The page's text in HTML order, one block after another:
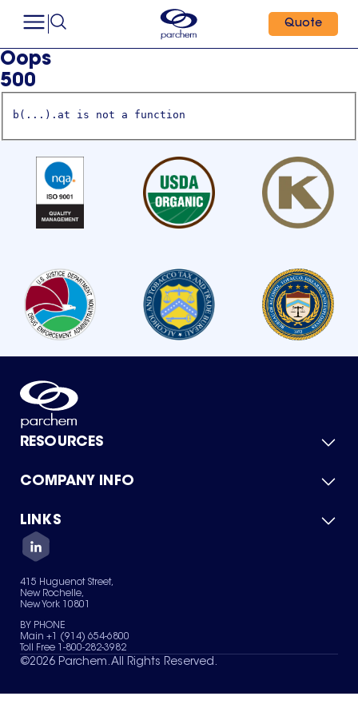
Quote
Oops
500
b(...).at is not a function
RESOURCES
Product Catalog
Green Chemicals
COMPANY INFO
About Us
Quality
Careers
Services
News & Insights
LINKS
Contact Us
Terms of Use
Sitemap
Your Privacy Choices
415 Huguenot Street,
New Rochelle,
New York 10801
BY PHONE
Main +1 (914) 654-6800
Toll Free 1-800-282-3982
©2026 Parchem. All Rights Reserved.